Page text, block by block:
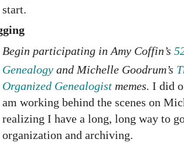
start.
Begin participating in Amy Coffin’s
Genealogyand Michelle Goodrum’s
Organized Genealogist memes. I did
am working behind the scenes on
realizing I have a long, long way to
organization and archiving.